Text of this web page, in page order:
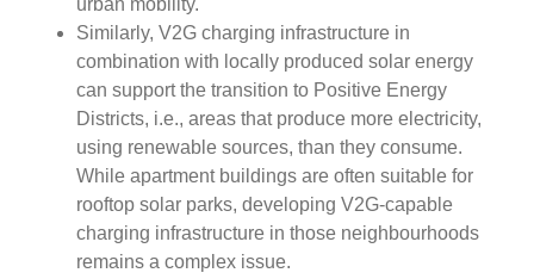
urban mobility.
Similarly, V2G charging infrastructure in
combination with locally produced solar energy
can support the transition to Positive Energy
Districts, i.e., areas that produce more electricity,
using renewable sources, than they consume.
While apartment buildings are often suitable for
rooftop solar parks, developing V2G-capable
charging infrastructure in those neighbourhoods
remains a complex issue.